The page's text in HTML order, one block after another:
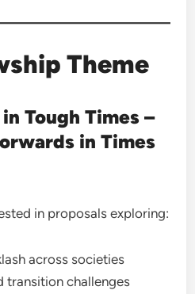
Theme
Tough Times –
in Times
in proposals exploring:
across societies
transition challenges